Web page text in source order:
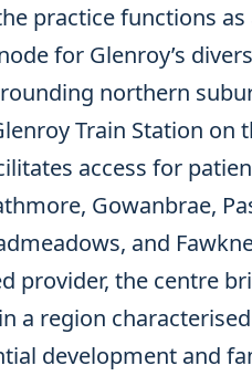
practice functions as
for Glenroy’s
northern
Train Station on
access for
Gowanbrae,
and
provider, the centre
a region
development and